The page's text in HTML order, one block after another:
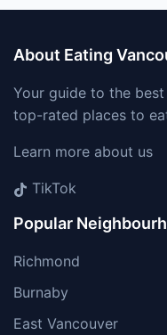
About Eating
Your guide to the
top-rated places to
Learn more about us
TikTok
Popular
Richmond
Burnaby
East Vancouver